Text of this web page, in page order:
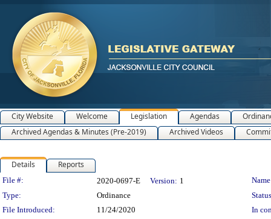
City Website Welcome Legislation Agendas
Archived Agendas & Minutes (Pre-2019)
Archived Videos
Details Reports
Legislation Details
File #: 2020-0697-E Version: 1
Type:
Ordinance
File Introduced:
11/24/2020
In